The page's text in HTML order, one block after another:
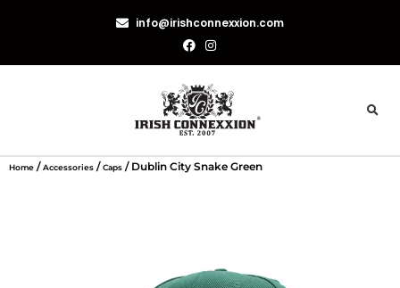
info@irishconnexxion.com
Home /Accessories /Caps / Dublin City Snake Green